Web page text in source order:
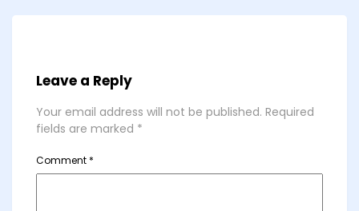
Leave a Reply
Your email address will not be published. Required
fields are marked *
Comment *